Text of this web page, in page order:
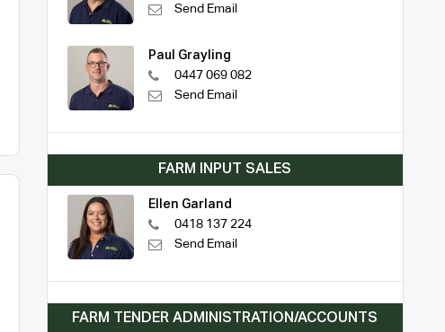
Send Email
Paul Grayling
0447 069 082
Send Email
FARM INPUT SALES
Ellen Garland
0418 137 224
Send Email
FARM TENDER ADMINISTRATION/ACCOUNTS